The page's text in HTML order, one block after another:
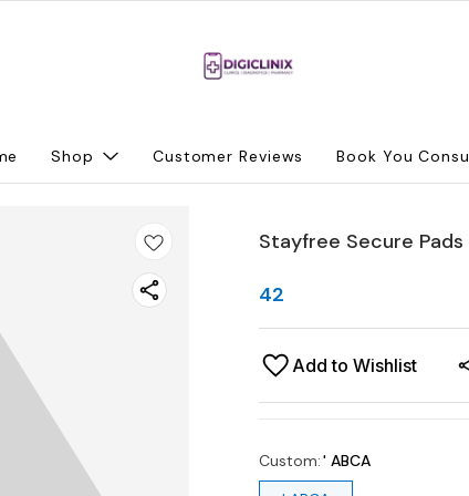
Shop Customer Reviews Book You
Stayfree Secure
42
Add to Wishlist
Custom:' ABCA